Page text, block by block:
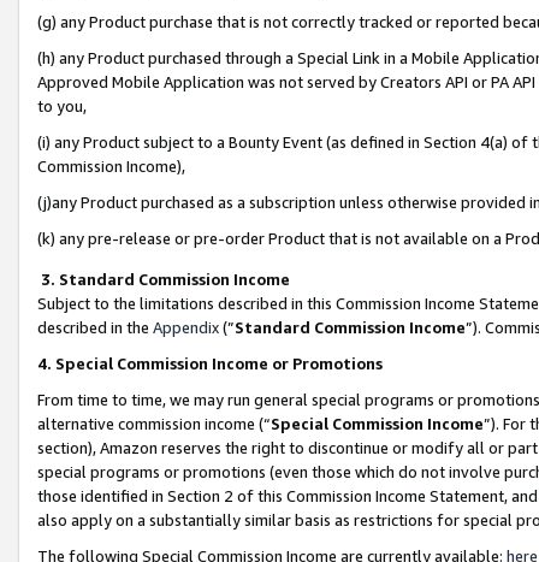
(g) any Product purchase that is not correctly tracked or reported
(h) any Product purchased through a Special Link in a Mobile
Approved Mobile Application was not served by Creators API or PA
to you,
(i) any Product subject to a Bounty Event (as defined in Section 4(a)
Commission Income),
(j)any Product purchased as a subscription unless otherwise provided
(k) any pre-release or pre-order Product that is not available on a
3. Standard Commission Income
Subject to the limitations described in this Commission Income
described in the Appendix(”Standard Commission Income”).
4. Special Commission Income or Promotions
From time to time, we may run general special programs or
alternative commission income (“Special Commission Income”). For
section), Amazon reserves the right to discontinue or modify all or
special programs or promotions (even those which do not involve
those identified in Section 2 of this Commission Income Statement,
also apply on a substantially similar basis as restrictions for special
The following Special Commission Income are currently available: here